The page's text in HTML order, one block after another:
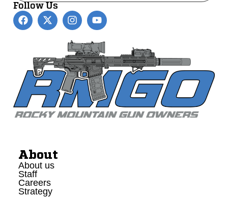
Alternative:
Follow Us
About
About us
Staff
Careers
Strategy